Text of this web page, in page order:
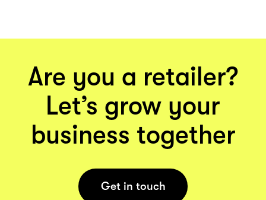
Are you a retailer?
Let’s grow your
business together
Get in touch